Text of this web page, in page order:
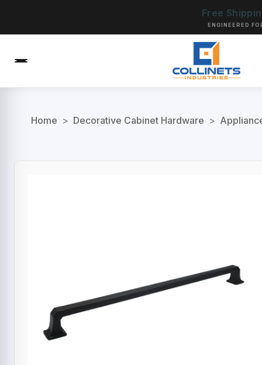
Free
ENGINEERED
Home > Decorative Cabinet Hardware >